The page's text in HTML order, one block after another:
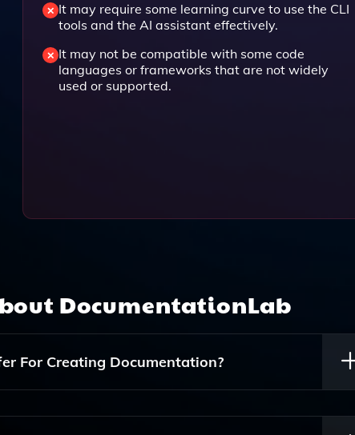
It may require some learning curve to use the CLI
tools and the AI assistant effectively.
It may not be compatible with some code
languages or frameworks that are not widely
used or supported.
DocumentationLab
For Creating Documentation?
Questions About The Documentation, A Code-To-